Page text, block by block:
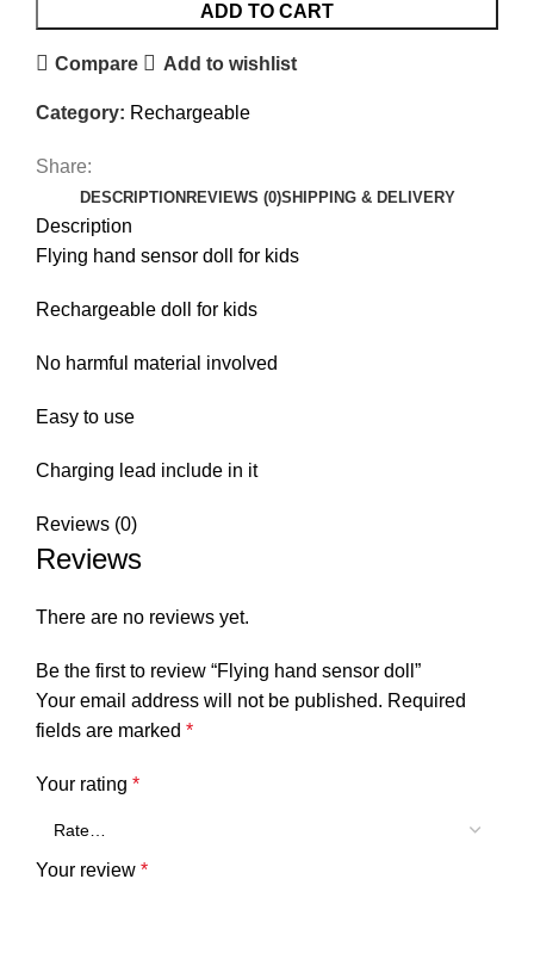
ADD TO CART
Compare Add to wishlist
Category: Rechargeable
Share:
DESCRIPTION REVIEWS (0)SHIPPING & DELIVERY
Description
Flying hand sensor doll for kids
Rechargeable doll for kids
No harmful material involved
Easy to use
Charging lead include in it
Reviews (0)
Reviews
There are no reviews yet.
Be the first to review “Flying hand sensor doll”
Your email address will not be published. Required
fields are marked *
Your rating *
Your review *